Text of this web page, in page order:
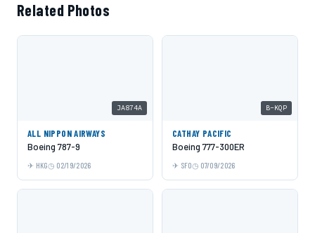
Related Photos
JA874A
ALL NIPPON AIRWAYS
Boeing 787-9
HKG 02/19/2026
B-KQP
CATHAY PACIFIC
Boeing 777-300ER
SFO 07/09/2026